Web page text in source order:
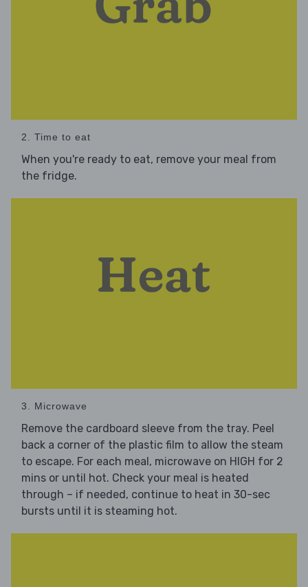
2. Time to eat
When you're ready to eat, remove your meal from
the fridge.
3. Microwave
Remove the cardboard sleeve from the tray. Peel
back a corner of the plastic film to allow the steam
to escape. For each meal, microwave on HIGH for 2
mins or until hot. Check your meal is heated
through – if needed, continue to heat in 30-sec
bursts until it is steaming hot.